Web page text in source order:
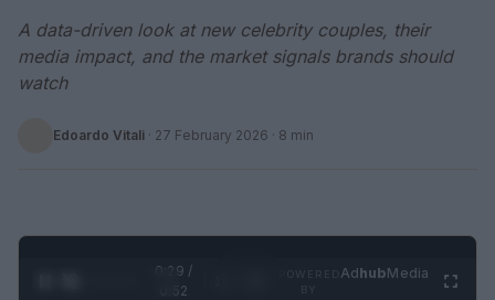
A data-driven look at new celebrity couples, their
media impact, and the market signals brands should
watch
Edoardo Vitali · 27 February 2026 · 8 min
0:30 /
0:52
AdhubMedia